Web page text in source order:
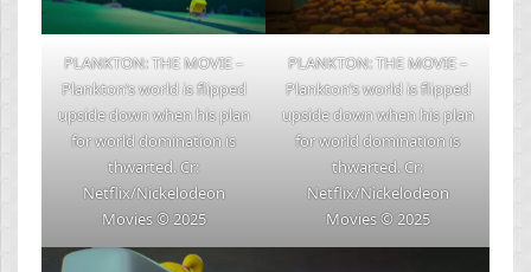
PLANKTON: THE MOVIE –
Plankton’s world is flipped
upside down when his plan
for world domination is
thwarted. Cr:
Netflix/Nickelodeon
Movies © 2025
PLANKTON: THE MOVIE –
Plankton’s world is flipped
upside down when his plan
for world domination is
thwarted. Cr:
Netflix/Nickelodeon
Movies © 2025